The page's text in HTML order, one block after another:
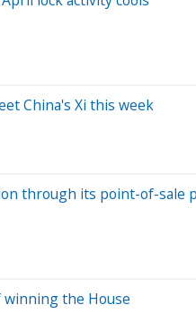
China's Xi this week
through its point-of-sale
winning the House